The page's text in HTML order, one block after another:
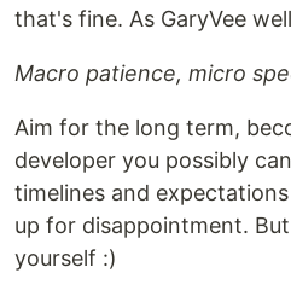
that's fine. As GaryVee
Macro patience, micro
Aim for the long term,
developer you possibly
timelines and
up for disappointment.
yourself :)